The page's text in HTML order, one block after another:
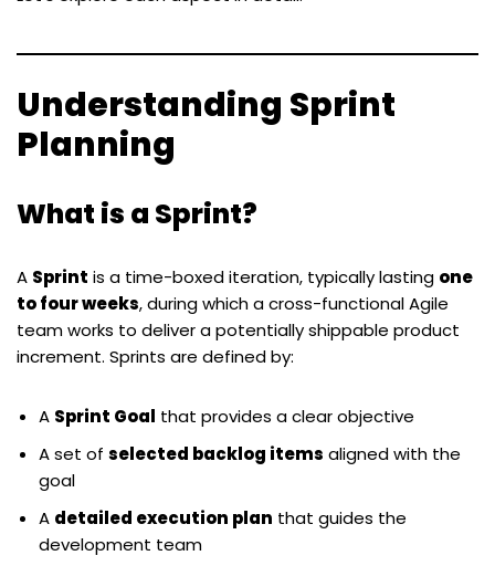
Understanding Sprint
Planning
What is a Sprint?
A Sprint is a time-boxed iteration, typically lasting one
to four weeks, during which a cross-functional Agile
team works to deliver a potentially shippable product
increment. Sprints are defined by:
A Sprint Goal that provides a clear objective
A set of selected backlog items aligned with the
goal
A detailed execution plan that guides the
development team